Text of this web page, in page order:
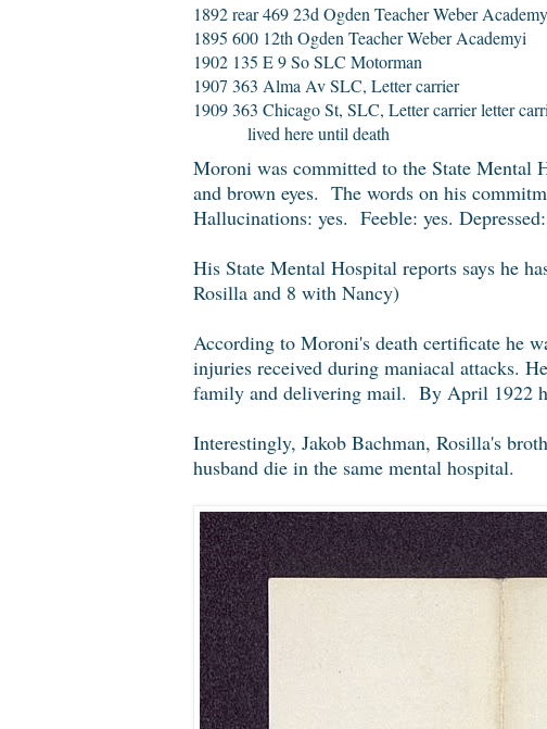
1892 rear 469 23d Ogden Teacher Weber Academy
1895 600 12th Ogden Teacher Weber Academyi
1902 135 E 9 So SLC Motorman
1907 363 Alma Av SLC, Letter carrier
1909 363 Chicago St, SLC, Letter carrier letter
lived here until death
Moroni was committed to the State
and brown eyes. The words on his
Hallucinations: yes. Feeble: yes.
His State Mental Hospital reports says he
Rosilla and 8 with Nancy)
According to Moroni's death certificate he
injuries received during maniacal attacks.
family and delivering mail. By April 1922
Interestingly, Jakob Bachman, Rosilla's
husband die in the same mental hospital.